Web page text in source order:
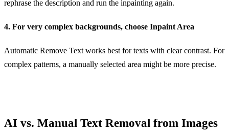
rephrase the description and run the inpainting again.
4. For very complex backgrounds, choose Inpaint Area
Automatic Remove Text works best for texts with clear contrast. For
complex patterns, a manually selected area might be more precise.
AI vs. Manual Text Removal from Images